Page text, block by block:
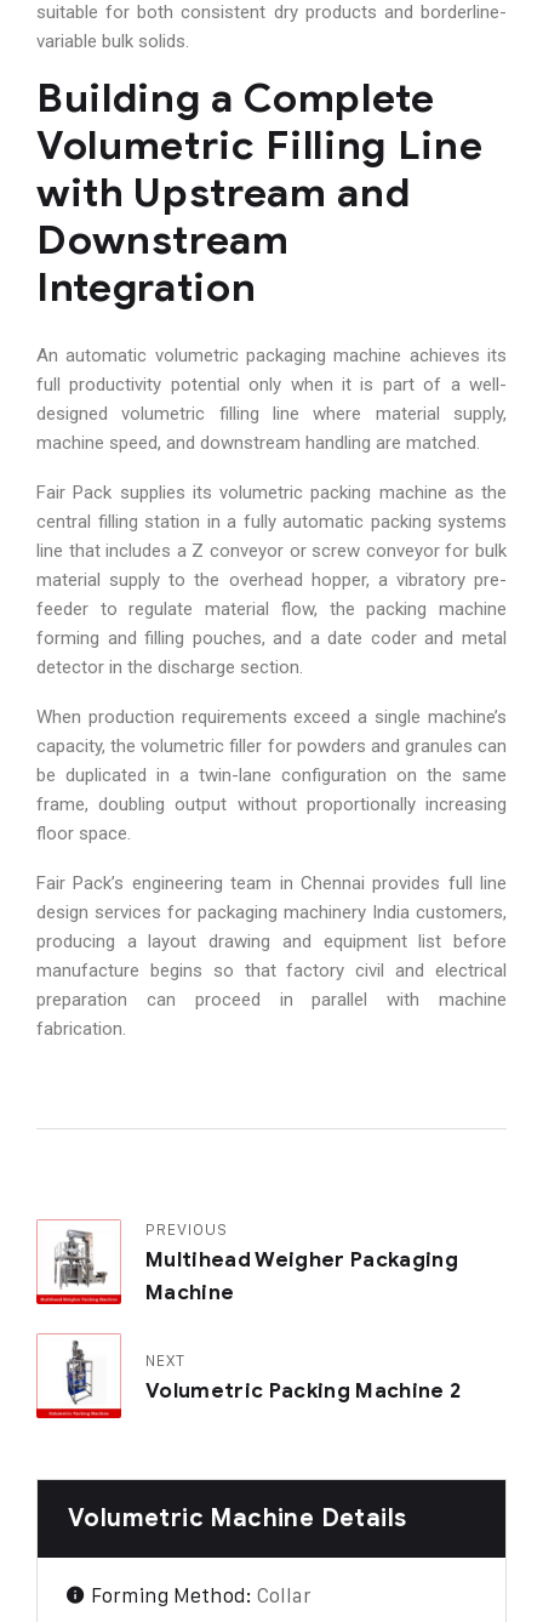
Volumetric Machine Details
Forming Method: Collar
suitable for both consistent dry products and borderline-
variable bulk solids.
Building a Complete
Volumetric Filling Line
with Upstream and
Downstream
Integration
An automatic volumetric packaging machine achieves its
full productivity potential only when it is part of a well-
designed volumetric filling line where material supply,
machine speed, and downstream handling are matched.
Fair Pack supplies its volumetric packing machine as the
central filling station in a fully automatic packing systems
line that includes a Z conveyor or screw conveyor for bulk
material supply to the overhead hopper, a vibratory pre-
feeder to regulate material flow, the packing machine
forming and filling pouches, and a date coder and metal
detector in the discharge section.
When production requirements exceed a single machine’s
capacity, the volumetric filler for powders and granules can
be duplicated in a twin-lane configuration on the same
frame, doubling output without proportionally increasing
floor space.
Fair Pack’s engineering team in Chennai provides full line
design services for packaging machinery India customers,
producing a layout drawing and equipment list before
manufacture begins so that factory civil and electrical
preparation can proceed in parallel with machine
fabrication.
PREVIOUS
Multihead Weigher Packaging
Machine
NEXT
Volumetric Packing Machine 2